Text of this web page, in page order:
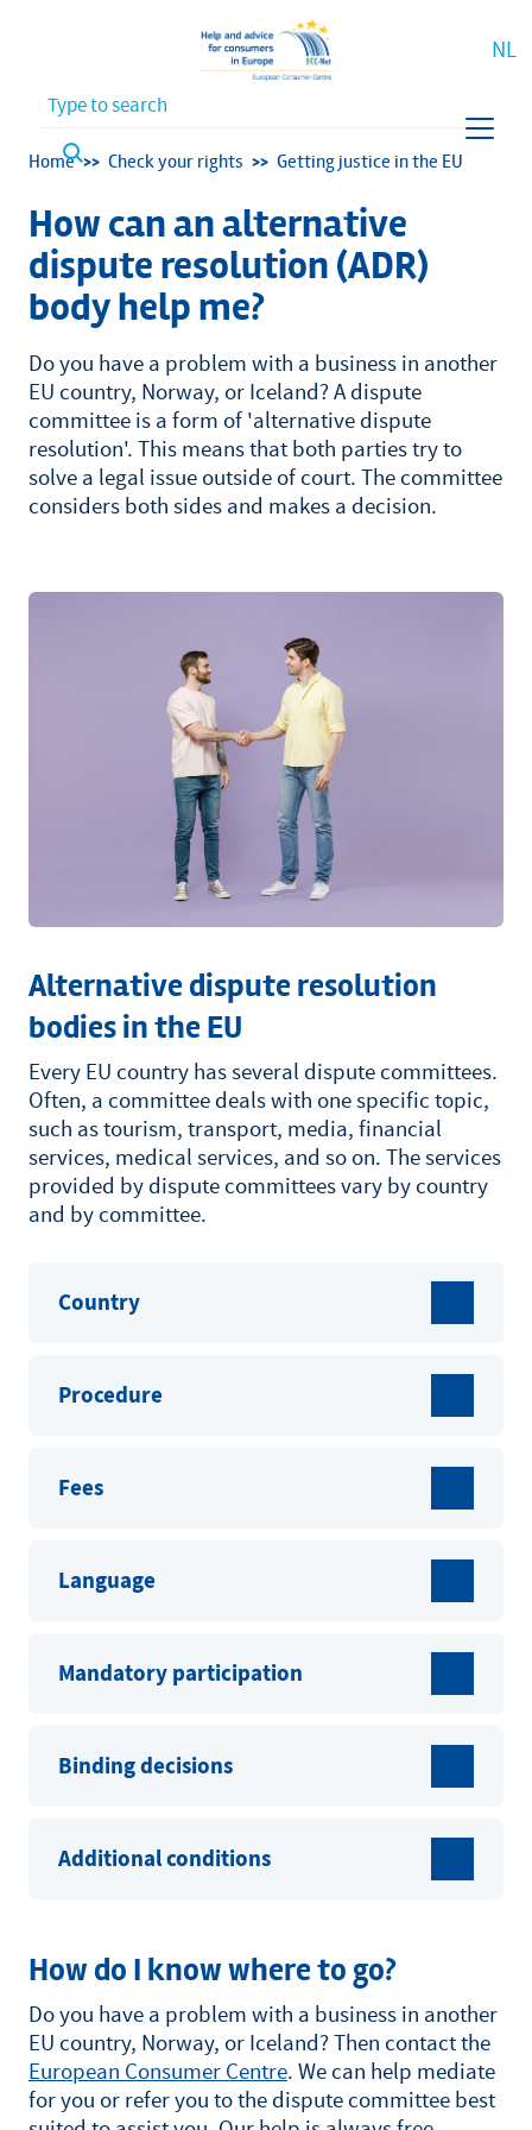
Waar bent u naar op zoek?
NL
Breadcrumb
Home Check your rights Getting justice in the EU
How can an alternative
dispute resolution (ADR)
body help me?
Do you have a problem with a business in another
EU country, Norway, or Iceland? A dispute
committee is a form of 'alternative dispute
resolution'. This means that both parties try to
solve a legal issue outside of court. The committee
considers both sides and makes a decision.
Alternative dispute resolution
bodies in the EU
Every EU country has several dispute committees.
Often, a committee deals with one specific topic,
such as tourism, transport, media, financial
services, medical services, and so on. The services
provided by dispute committees vary by country
and by committee.
Country
Procedure
Fees
Language
Mandatory participation
Binding decisions
Additional conditions
How do I know where to go?
Do you have a problem with a business in another
EU country, Norway, or Iceland? Then contact the
European Consumer Centre. We can help mediate
for you or refer you to the dispute committee best